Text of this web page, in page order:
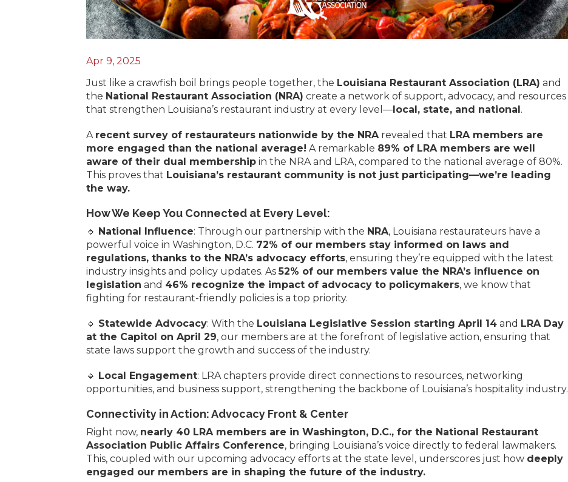
Apr 9, 2025
Just like a crawfish boil brings people together, the Louisiana Restaurant Association (LRA) and
the National Restaurant Association (NRA) create a network of support, advocacy, and resources
that strengthen Louisiana’s restaurant industry at every level—local, state, and national.
A recent survey of restaurateurs nationwide by the NRA revealed that LRA members are
more engaged than the national average! A remarkable 89% of LRA members are well
aware of their dual membership in the NRA and LRA, compared to the national average of 80%.
This proves that Louisiana’s restaurant community is not just participating—we’re leading
the way.
How We Keep You Connected at Every Level:
🔹 National Influence: Through our partnership with the NRA, Louisiana restaurateurs have a
powerful voice in Washington, D.C. 72% of our members stay informed on laws and
regulations, thanks to the NRA’s advocacy efforts, ensuring they’re equipped with the latest
industry insights and policy updates. As52% of our members value the NRA’s influence on
legislation and 46% recognize the impact of advocacy to policymakers, we know that
fighting for restaurant-friendly policies is a top priority.
🔹 Statewide Advocacy: With the Louisiana Legislative Session starting April 14 and LRA Day
at the Capitol on April 29, our members are at the forefront of legislative action, ensuring that
state laws support the growth and success of the industry.
🔹 Local Engagement: LRA chapters provide direct connections to resources, networking
opportunities, and business support, strengthening the backbone of Louisiana’s hospitality industry.
Connectivity in Action: Advocacy Front & Center
Right now, nearly 40 LRA members are in Washington, D.C., for the National Restaurant
Association Public Affairs Conference, bringing Louisiana’s voice directly to federal lawmakers.
This, coupled with our upcoming advocacy efforts at the state level, underscores just how deeply
engaged our members are in shaping the future of the industry.